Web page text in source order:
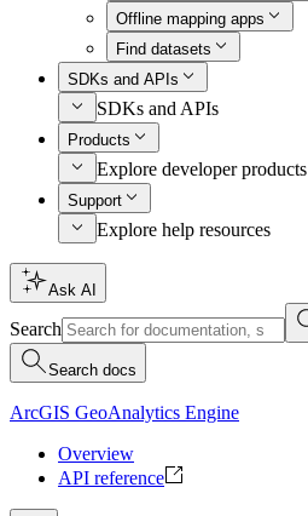
Offline mapping apps
Find datasets
SDKs and APIs
SDKs and APIs
Products
Explore developer products
Support
Explore help resources
Ask AI
Search
Search docs
ArcGIS GeoAnalytics Engine
Overview
API reference